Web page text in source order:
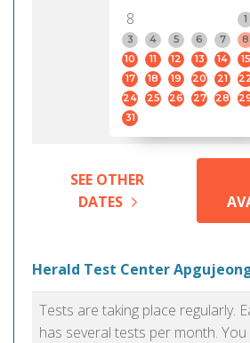
8
1
3
4 5 6 7 8
10
11 12 13 14 15
17
18 19 20 21
24
25 26 27 28
31
SEE OTHER
DATES
Herald Test Center
Tests are taking place regularly.
has several tests per month.